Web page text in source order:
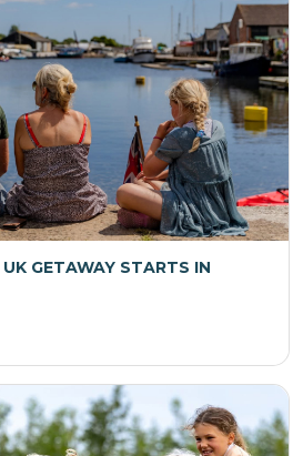
GETAWAY STARTS IN